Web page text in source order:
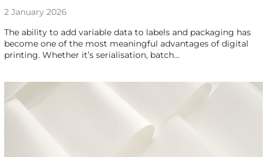
2 January 2026
The ability to add variable data to labels and packaging has
become one of the most meaningful advantages of digital
printing. Whether it’s serialisation, batch…